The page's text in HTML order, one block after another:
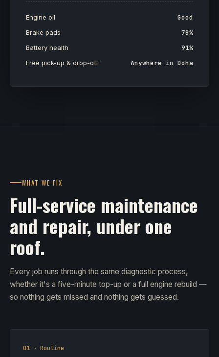
Engine oil Good
Brake pads 78%
Battery health 91%
Free pick-up & drop-off Anywhere in Doha
WHAT WE FIX
Full-service maintenance
and repair, under one
roof.
Every job runs through the same diagnostic process,
whether it's a five-minute top-up or a full engine rebuild —
so nothing gets missed and nothing gets guessed.
01 · Routine